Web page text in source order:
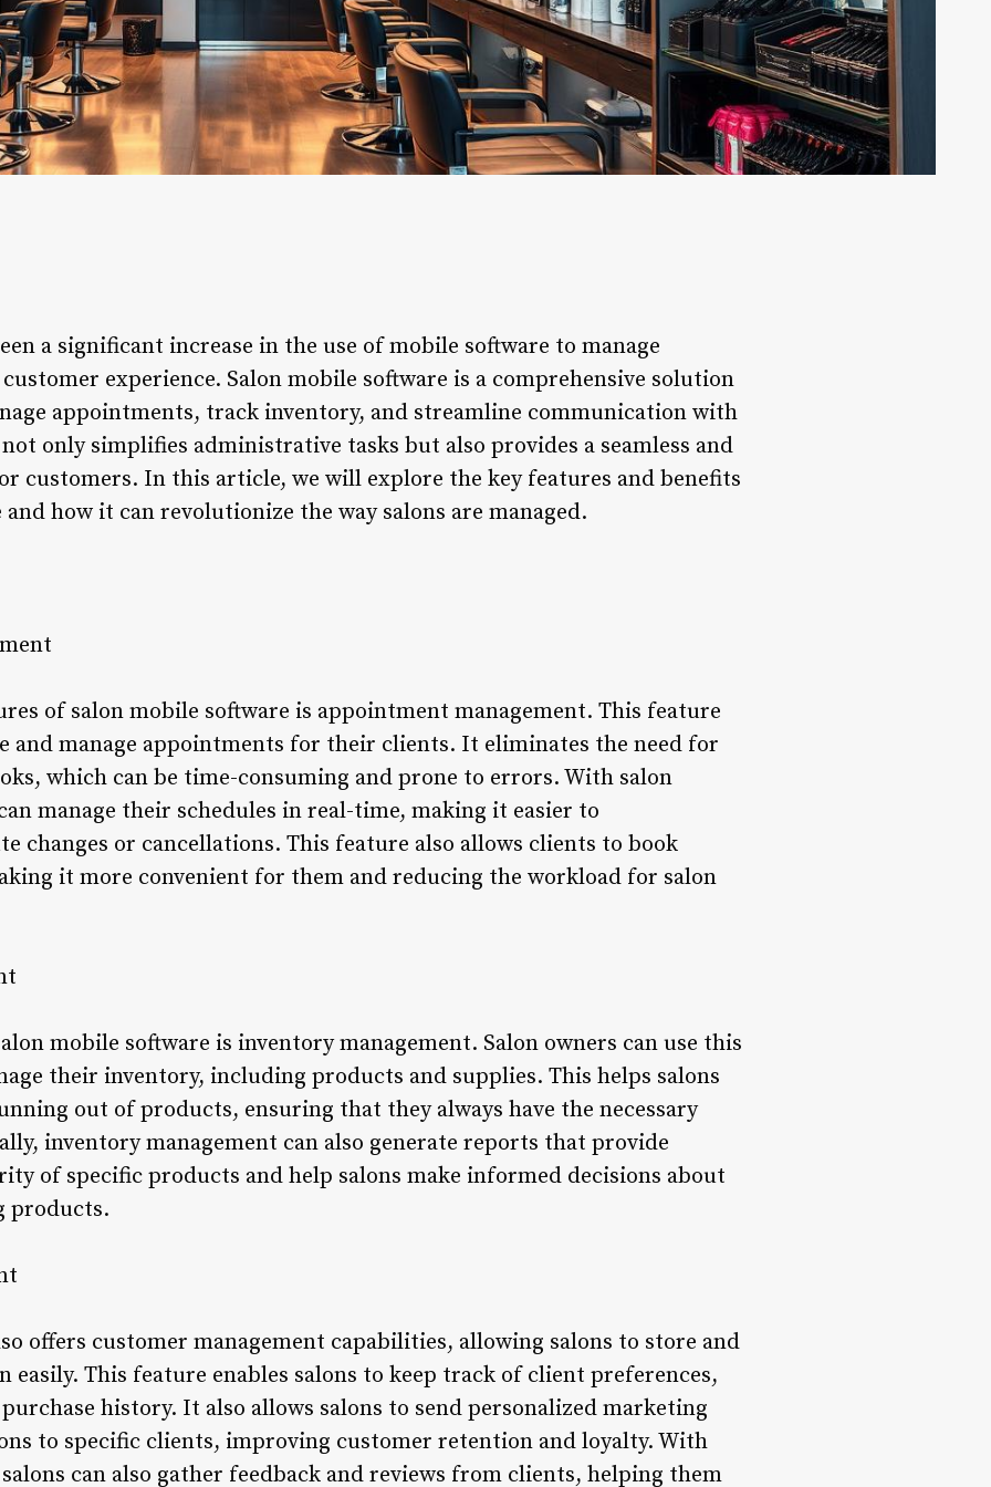
a significant increase in the use of mobile software to manage
experience. Salon mobile software is a comprehensive solution
appointments, track inventory, and streamline communication with
only simplifies administrative tasks but also provides a seamless and
customers. In this article, we will explore the key features and benefits
how it can revolutionize the way salons are managed.
of salon mobile software is appointment management. This feature
and manage appointments for their clients. It eliminates the need for
which can be time-consuming and prone to errors. With salon
manage their schedules in real-time, making it easier to
changes or cancellations. This feature also allows clients to book
it more convenient for them and reducing the workload for salon
mobile software is inventory management. Salon owners can use this
their inventory, including products and supplies. This helps salons
out of products, ensuring that they always have the necessary
inventory management can also generate reports that provide
of specific products and help salons make informed decisions about
products.
offers customer management capabilities, allowing salons to store and
easily. This feature enables salons to keep track of client preferences,
history. It also allows salons to send personalized marketing
to specific clients, improving customer retention and loyalty. With
can also gather feedback and reviews from clients, helping them